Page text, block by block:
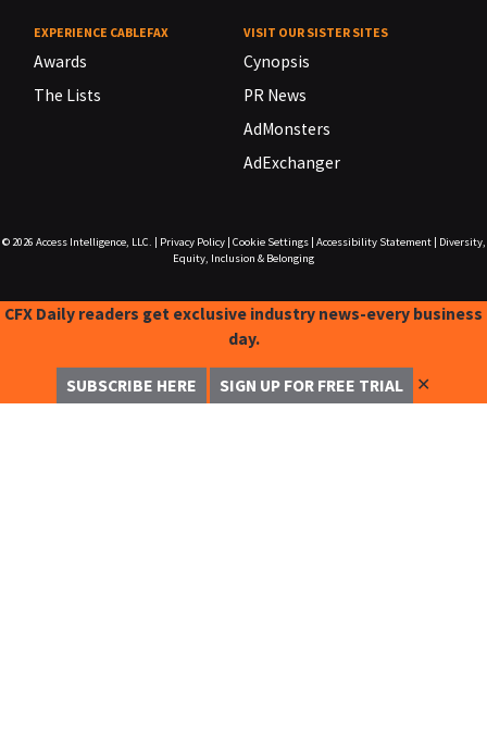
EXPERIENCE CABLEFAX
Awards
The Lists
VISIT OUR SISTER SITES
Cynopsis
PR News
AdMonsters
AdExchanger
© 2026 Access Intelligence, LLC. Privacy Policy| Cookie Settings| Accessibility Statement|
Diversity,
Equity, Inclusion & Belonging
CFX Daily readers get exclusive industry news-every business
day.
SUBSCRIBE HERE SIGN UP FOR FREE TRIAL ✕